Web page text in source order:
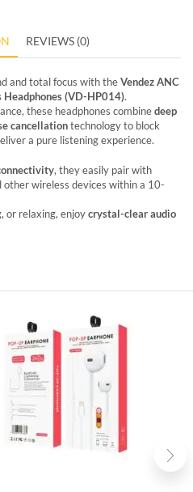
REVIEWS (0)
and total focus with theVendez ANC
(VD-HP014).
these headphones combinedeep
cancellationtechnology to block
a pure listening experience.
, they easily pair with
wireless devices within a 10-
or relaxing, enjoycrystal-clear audio